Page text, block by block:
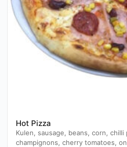
Hot Pizza
Kulen, sausage, beans, corn, chilli
champignons, cherry tomatoes,